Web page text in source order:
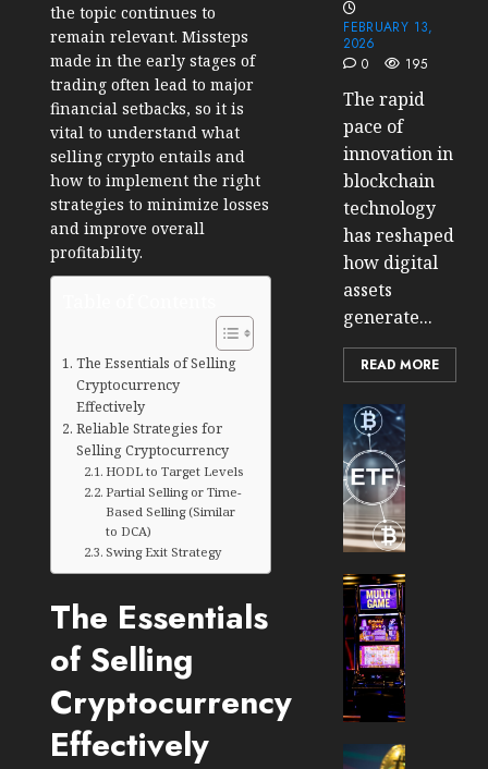
the topic continues to
remain relevant. Missteps
made in the early stages of
trading often lead to major
financial setbacks, so it is
vital to understand what
selling crypto entails and
how to implement the right
strategies to minimize losses
and improve overall
profitability.
The Essentials of Selling
Cryptocurrency
Effectively
Reliable Strategies for
Selling Cryptocurrency
HODL to Target Levels
Partial Selling or Time-
Based Selling (Similar
to DCA)
Swing Exit Strategy
The Essentials
of Selling
Cryptocurrency
Effectively
FEBRUARY 13,
2026
0
195
The rapid
pace of
innovation in
blockchain
technology
has reshaped
how digital
assets
generate...
READ MORE